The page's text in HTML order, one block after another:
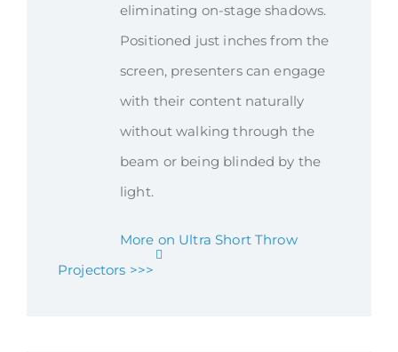
eliminating on-stage shadows.
Positioned just inches from the
screen, presenters can engage
with their content naturally
without walking through the
beam or being blinded by the
light.
More on Ultra Short Throw
Projectors >>>